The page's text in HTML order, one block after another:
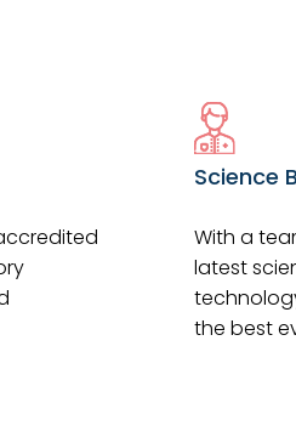
Science
With a
latest
the best